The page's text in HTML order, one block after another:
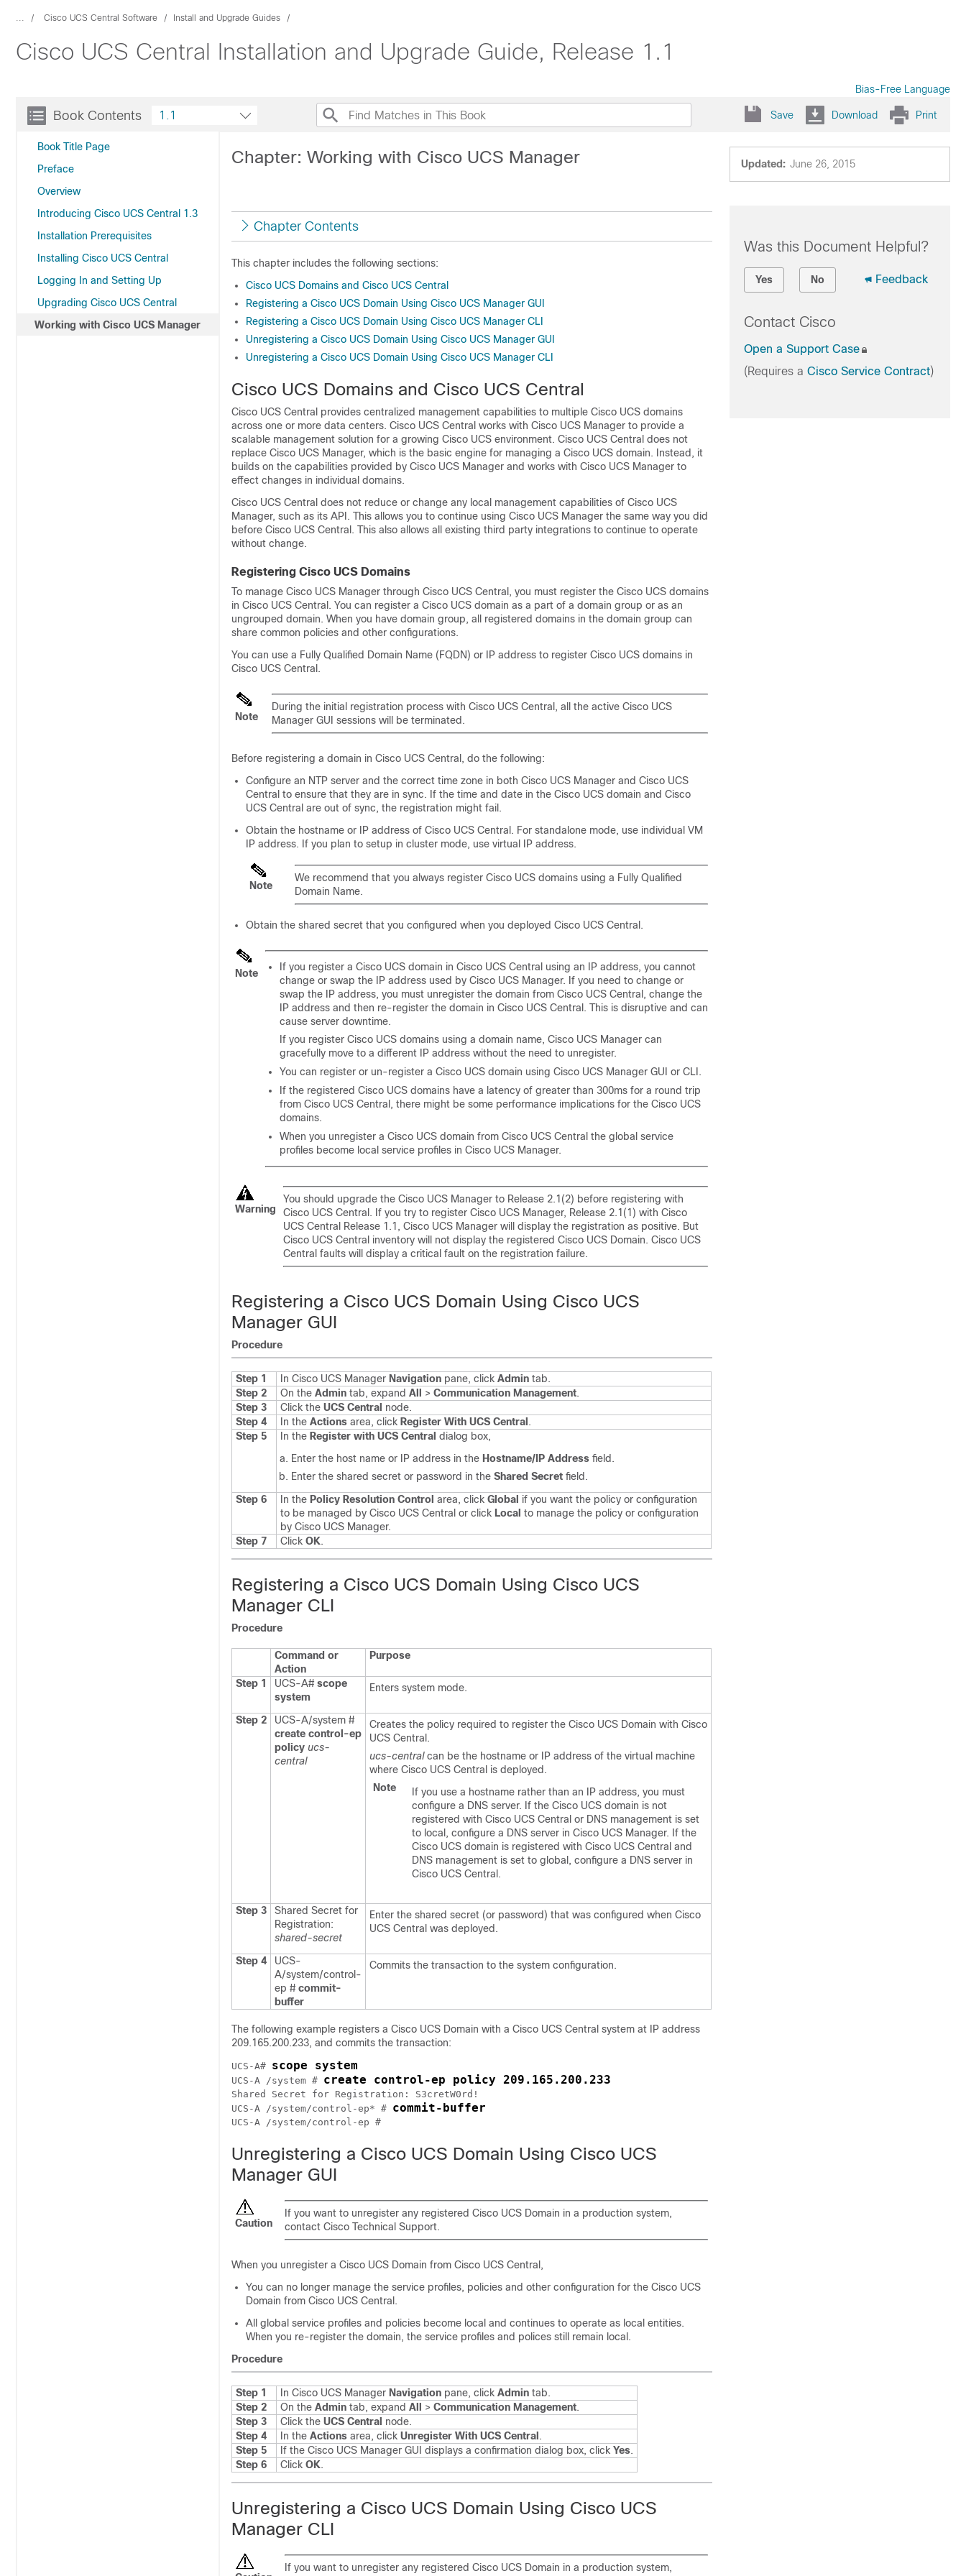
... Cisco UCS Central Software Install and Upgrade Guides
Cisco UCS Central Installation and Upgrade Guide, Release 1.1
Bias-Free Language
Book Contents
Book Title Page
Preface
Overview
Introducing Cisco UCS Central 1.3
Installation Prerequisites
Installing Cisco UCS Central
Logging In and Setting Up
Upgrading Cisco UCS Central
Working with Cisco UCS Manager
1.1 Save Download Print
Updated: June 26, 2015
Chapter: Working with Cisco UCS Manager
Chapter Contents
This chapter includes the following sections:
Cisco UCS Domains and Cisco UCS Central
Registering a Cisco UCS Domain Using Cisco UCS Manager GUI
Registering a Cisco UCS Domain Using Cisco UCS Manager CLI
Unregistering a Cisco UCS Domain Using Cisco UCS Manager GUI
Unregistering a Cisco UCS Domain Using Cisco UCS Manager CLI
Cisco UCS Domains and Cisco UCS Central
Cisco UCS Central provides centralized management capabilities to multiple Cisco UCS domains
across one or more data centers. Cisco UCS Central works with Cisco UCS Manager to provide a
scalable management solution for a growing Cisco UCS environment. Cisco UCS Central does not
replace Cisco UCS Manager, which is the basic engine for managing a Cisco UCS domain. Instead, it
builds on the capabilities provided by Cisco UCS Manager and works with Cisco UCS Manager to
effect changes in individual domains.
Cisco UCS Central does not reduce or change any local management capabilities of Cisco UCS
Manager, such as its API. This allows you to continue using Cisco UCS Manager the same way you did
before Cisco UCS Central . This also allows all existing third party integrations to continue to operate
without change.
Registering Cisco UCS Domains
To manage Cisco UCS Manager through Cisco UCS Central , you must register the Cisco UCS domains
in Cisco UCS Central . You can register a Cisco UCS domain as a part of a domain group or as an
ungrouped domain. When you have domain group, all registered domains in the domain group can
share common policies and other configurations.
You can use a Fully Qualified Domain Name (FQDN) or IP address to register Cisco UCS domains in
Cisco UCS Central .
Note
During the initial registration process with Cisco UCS Central , all the active Cisco UCS
Manager GUI sessions will be terminated.
Before registering a domain in Cisco UCS Central , do the following:
Configure an NTP server and the correct time zone in both Cisco UCS Manager and Cisco UCS
Central to ensure that they are in sync. If the time and date in the Cisco UCS domain and Cisco
UCS Central are out of sync, the registration might fail.
Obtain the hostname or IP address of Cisco UCS Central . For standalone mode, use individual VM
IP address. If you plan to setup in cluster mode, use virtual IP address.
Note
We recommend that you always register Cisco UCS domains using a Fully Qualified
Domain Name.
Obtain the shared secret that you configured when you deployed Cisco UCS Central .
Note
If you register a Cisco UCS domain in Cisco UCS Central using an IP address, you cannot
change or swap the IP address used by Cisco UCS Manager. If you need to change or
swap the IP address, you must unregister the domain from Cisco UCS Central , change the
IP address and then re-register the domain in Cisco UCS Central . This is disruptive and can
cause server downtime.
If you register Cisco UCS domains using a domain name, Cisco UCS Manager can
gracefully move to a different IP address without the need to unregister.
You can register or un-register a Cisco UCS domain using Cisco UCS Manager GUI or CLI.
If the registered Cisco UCS domains have a latency of greater than 300ms for a round trip
from Cisco UCS Central , there might be some performance implications for the Cisco UCS
domains.
When you unregister a Cisco UCS domain from Cisco UCS Central the global service
profiles become local service profiles in Cisco UCS Manager.
Warning
You should upgrade the Cisco UCS Manager to Release 2.1(2) before registering with
Cisco UCS Central . If you try to register Cisco UCS Manager, Release 2.1(1) with Cisco
UCS Central
Release 1.1, Cisco UCS Manager will display the registration as positive. But
Cisco UCS Central inventory will not display the registered Cisco UCS Domain. Cisco UCS
Central faults will display a critical fault on the registration failure.
Registering a Cisco UCS Domain Using Cisco UCS
Manager GUI
Procedure
Step 1 In Cisco UCS Manager Navigation pane, click Admin tab.
Step 2
On the Admin tab, expand All > Communication Management.
Step 3
Click the UCS Central node.
Step 4
In the Actions area, click Register With UCS Central .
Step 5
In the Register with UCS Central dialog box,
Enter the host name or IP address in the Hostname/IP Address field.
Enter the shared secret or password in the Shared Secret field.
Step 6
In the Policy Resolution Control area, click Global if you want the policy or configuration
to be managed by Cisco UCS Central or click Local to manage the policy or configuration
by Cisco UCS Manager.
Step 7
Click OK.
Registering a Cisco UCS Domain Using Cisco UCS
Manager CLI
Procedure
Command or
Action
Purpose
Step 1 UCS-A# scope
system
Enters system mode.
Step 2
UCS-A/system #
create control-ep
policy ucs-
central
Creates the policy required to register the Cisco UCS Domain with Cisco
UCS Central .
ucs-centralcan be the hostname or IP address of the virtual machine
where Cisco UCS Central is deployed.
Note
If you use a hostname rather than an IP address, you must
configure a DNS server. If the Cisco UCS domain is not
registered with Cisco UCS Central or DNS management is set
to local, configure a DNS server in Cisco UCS Manager. If the
Cisco UCS domain is registered with Cisco UCS Central and
DNS management is set to global, configure a DNS server in
Cisco UCS Central.
Step 3
Shared Secret for
Registration:
shared-secret
Enter the shared secret (or password) that was configured when Cisco
UCS Central was deployed.
Step 4
UCS-
A/system/control-
ep # commit-
buffer
Commits the transaction to the system configuration.
The following example registers a Cisco UCS Domain with a Cisco UCS Central system at IP address
209.165.200.233, and commits the transaction:
UCS-A# scope system
UCS-A /system # create control-ep policy 209.165.200.233
Shared Secret for Registration: S3cretW0rd!
UCS-A /system/control-ep* # commit-buffer
UCS-A /system/control-ep #
Unregistering a Cisco UCS Domain Using Cisco UCS
Manager GUI
Caution
If you want to unregister any registered Cisco UCS Domain in a production system,
contact Cisco Technical Support.
When you unregister a Cisco UCS Domain from Cisco UCS Central,
You can no longer manage the service profiles, policies and other configuration for the Cisco UCS
Domain from Cisco UCS Central.
All global service profiles and policies become local and continues to operate as local entities.
When you re-register the domain, the service profiles and polices still remain local.
Procedure
Step 1 In Cisco UCS Manager Navigation pane, click Admin tab.
Step 2
On the Admin tab, expand All > Communication Management.
Step 3
Click the UCS Central node.
Step 4
In the Actions area, click Unregister With UCS Central .
Step 5
If the Cisco UCS Manager GUI displays a confirmation dialog box, click Yes.
Step 6
Click OK.
Unregistering a Cisco UCS Domain Using Cisco UCS
Manager CLI
If you want to unregister any registered Cisco UCS Domain in a production system,
Was this Document Helpful?
Yes No Feedback
Contact Cisco
Open a Support Case
(Requires a Cisco Service Contract)